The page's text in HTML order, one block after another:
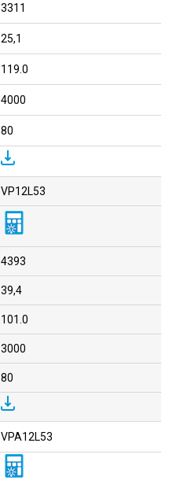
3311
25,1
119.0
4000
80
VP12L53
4393
39,4
101.0
3000
80
VPA12L53